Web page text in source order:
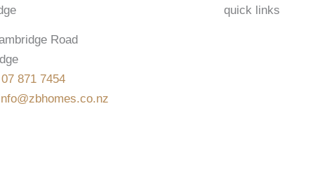
Road
07 871 7454
quick links